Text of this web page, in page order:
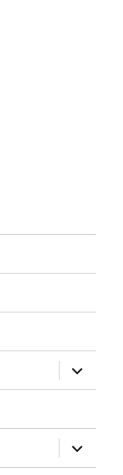
expand
child
menu
expand
child
menu